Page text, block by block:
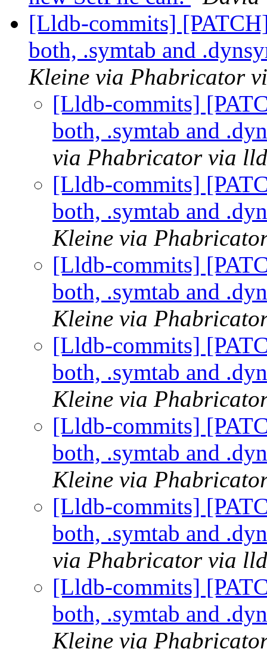
[Lldb-commits]
both, .symtab and
Kleine via Phabricator
[Lldb-commits]
both, .symtab and
via Phabricator via
[Lldb-commits]
both, .symtab and
Kleine via
[Lldb-commits]
both, .symtab and
Kleine via
[Lldb-commits]
both, .symtab and
Kleine via
[Lldb-commits]
both, .symtab and
Kleine via
[Lldb-commits]
both, .symtab and
via Phabricator via
[Lldb-commits]
both, .symtab and
Kleine via